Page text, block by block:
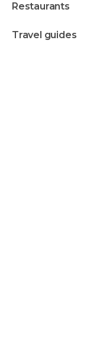
restaurants
travel guides